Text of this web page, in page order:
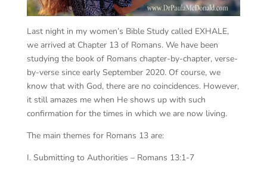
Last night in my women’s Bible Study called EXHALE,
we arrived at Chapter 13 of Romans. We have been
studying the book of Romans chapter-by-chapter, verse-
by-verse since early September 2020. Of course, we
know that with God, there are no coincidences. However,
it still amazes me when He shows up with such
confirmation for the times in which we are now living.
The main themes for Romans 13 are:
I. Submitting to Authorities – Romans 13:1-7